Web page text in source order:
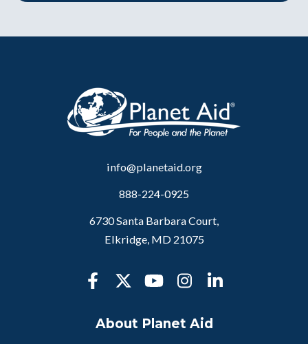
info@planetaid.org
888-224-0925
6730 Santa Barbara Court,
Elkridge, MD 21075
About Planet Aid